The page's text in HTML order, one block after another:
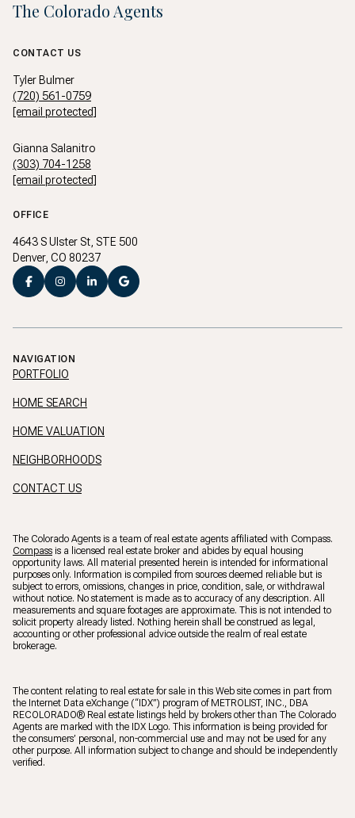
The Colorado Agents
CONTACT US
Tyler Bulmer
(720) 561-0759
[email protected]
Gianna Salanitro
(303) 704-1258
[email protected]
OFFICE
4643 S Ulster St, STE 500
Denver, CO 80237
NAVIGATION
PORTFOLIO
HOME SEARCH
HOME VALUATION
NEIGHBORHOODS
CONTACT US
The Colorado Agents is a team of real estate agents affiliated with Compass.
Compass is a licensed real estate broker and abides by equal housing
opportunity laws. All material presented herein is intended for informational
purposes only. Information is compiled from sources deemed reliable but is
subject to errors, omissions, changes in price, condition, sale, or withdrawal
without notice. No statement is made as to accuracy of any description. All
measurements and square footages are approximate. This is not intended to
solicit property already listed. Nothing herein shall be construed as legal,
accounting or other professional advice outside the realm of real estate
brokerage.
The content relating to real estate for sale in this Web site comes in part from
the Internet Data eXchange (“IDX”) program of METROLIST, INC., DBA
RECOLORADO® Real estate listings held by brokers other than The Colorado
Agents are marked with the IDX Logo. This information is being provided for
the consumers’ personal, non-commercial use and may not be used for any
other purpose. All information subject to change and should be independently
verified.